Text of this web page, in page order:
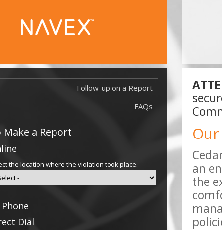
an
the
Follow-up on a Report
Report
Report
FAQs
Make a Report
the location where the violation took place.
Dial